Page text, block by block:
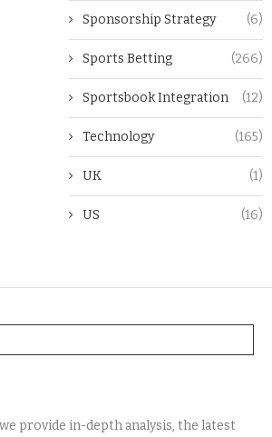
Sponsorship Strategy (6)
Sports Betting (266)
Sportsbook Integration (12)
Technology (165)
UK (1)
US (16)
provide in-depth analysis, the latest